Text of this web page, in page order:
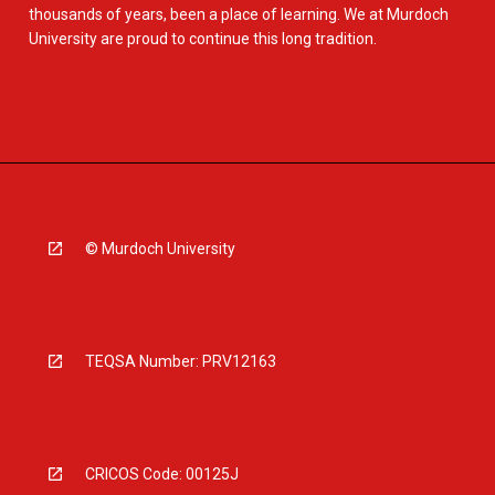
thousands of years, been a place of learning. We at Murdoch
University are proud to continue this long tradition.
© Murdoch University
TEQSA Number: PRV12163
CRICOS Code: 00125J